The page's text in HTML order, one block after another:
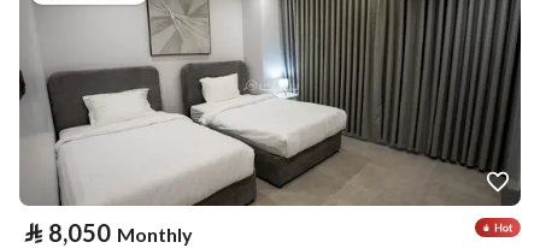
⃁ 8,050 Monthly